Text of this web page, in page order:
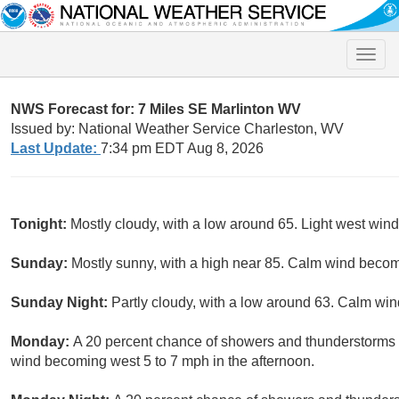
Toggle
NWS Forecast for: 7 Miles SE Marlinton WV
Issued by: National Weather Service Charleston, WV
Last Update: 7:34 pm EDT Aug 8, 2026
Tonight: Mostly cloudy, with a low around 65. Light west
Sunday: Mostly sunny, with a high near 85. Calm wind
Sunday Night: Partly cloudy, with a low around 63. Calm
Monday: A 20 percent chance of showers and
wind becoming west 5 to 7 mph in the afternoon.